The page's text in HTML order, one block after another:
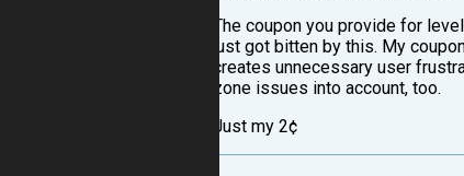
The coupon you provide for
just got bitten by this. My
creates unnecessary user
zone issues into account, too.
Just my 2¢